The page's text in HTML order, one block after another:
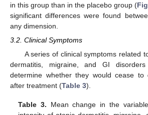
in this group than in the placebo group (
significant differences were found
any dimension.
3.2. Clinical Symptoms
A series of clinical symptoms related
dermatitis, migraine, and GI
determine whether they would cease to
after treatment (Table 3).
Table 3. Mean change in the